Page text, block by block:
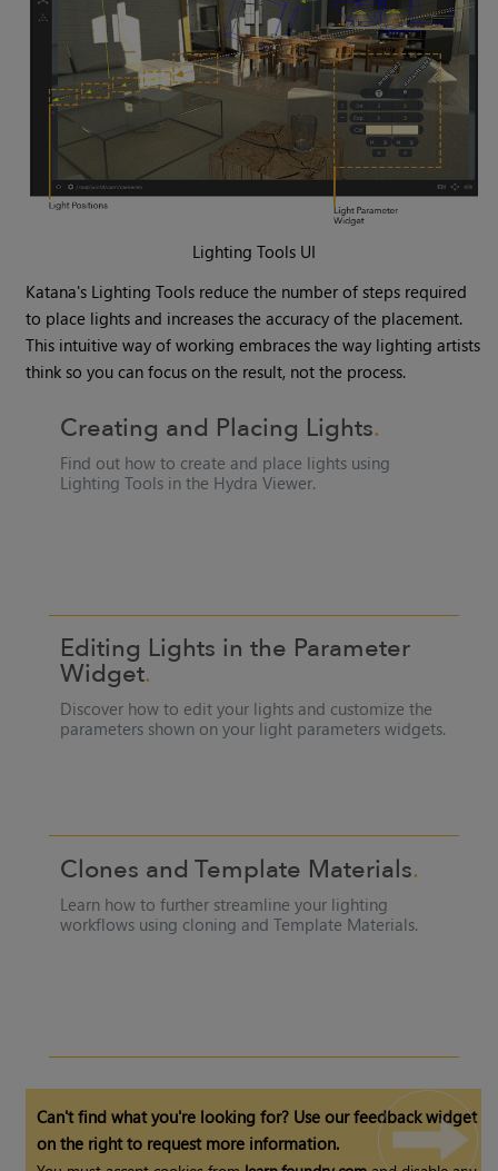
Lighting Tools UI
Katana's Lighting Tools reduce the number of steps required
to place lights and increases the accuracy of the placement.
This intuitive way of working embraces the way lighting artists
think so you can focus on the result, not the process.
Creating and Placing Lights
Find out how to create and place lights using
Lighting Toolsin the Hydra Viewer.
Editing Lights in the Parameter
Widget
Discover how to edit your lights and customize the
parameters shown on your light parameters widgets.
Clones and Template Materials
Learn how to further streamline your lighting
workflows using cloning and Template Materials.
Can't find what you're looking for? Use our feedback widget
on the right to request more information.